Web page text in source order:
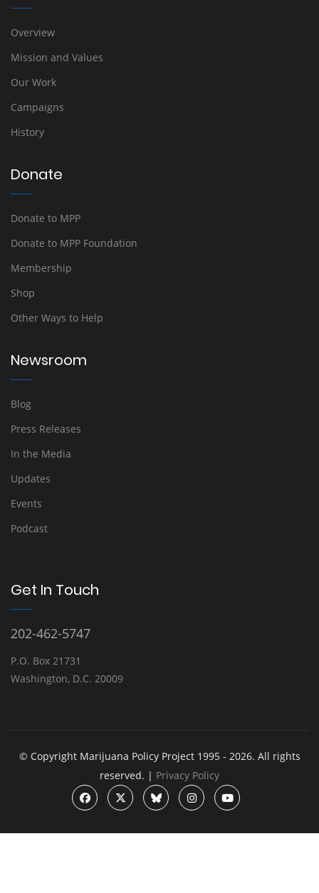
Overview
Mission and Values
Our Work
Campaigns
History
Donate
Donate to MPP
Donate to MPP Foundation
Membership
Shop
Other Ways to Help
Newsroom
Blog
Press Releases
In the Media
Updates
Events
Podcast
Get In Touch
202-462-5747
P.O. Box 21731
Washington, D.C. 20009
© Copyright Marijuana Policy Project 1995 - 2026. All rights
reserved. | Privacy Policy